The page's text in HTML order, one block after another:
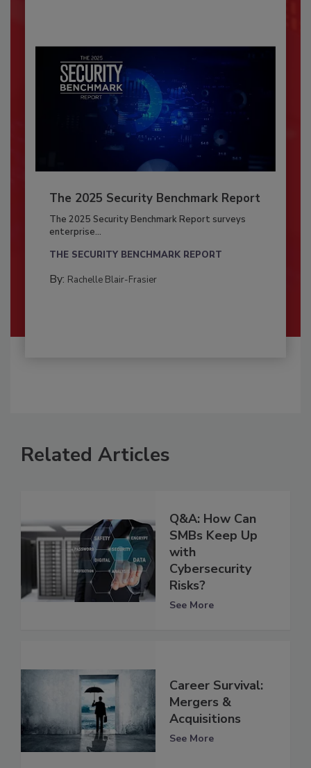
The 2025 Security Benchmark Report
The 2025 Security Benchmark Report surveys
enterprise...
THE SECURITY BENCHMARK REPORT
By: Rachelle Blair-Frasier
Related Articles
Q&A: How Can
SMBs Keep Up
with
Cybersecurity
Risks?
See More
Career Survival:
Mergers &
Acquisitions
See More